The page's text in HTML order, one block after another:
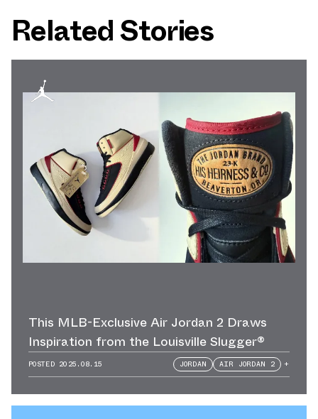
Related Stories
This MLB-Exclusive Air Jordan 2 Draws
Inspiration from the Louisville Slugger®
POSTED 2025.08.15 JORDAN AIR JORDAN 2 +